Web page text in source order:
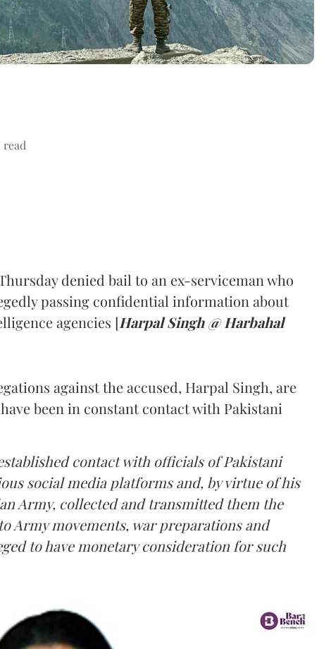
denied bail to an ex-serviceman who
passing confidential information about
agencies [Harpal Singh @ Harbahal
against the accused, Harpal Singh, are
been in constant contact with Pakistani
contact with officials of Pakistani
social media platforms and, by virtue of his
Army, collected and transmitted them the
Army movements, war preparations and
to have monetary consideration for such